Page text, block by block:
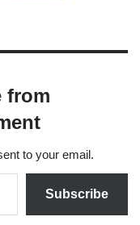
from
to your email.
Subscribe